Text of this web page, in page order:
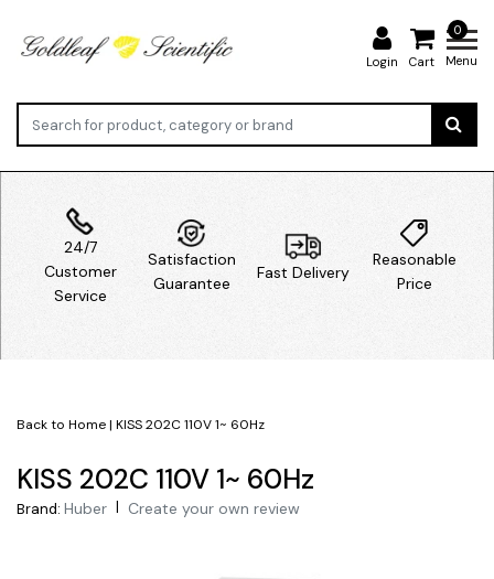
Login
0
Cart Menu
24/7
Customer
Service
Satisfaction
Guarantee
Fast Delivery
Reasonable
Price
Back to Home| KISS 202C 110V 1~ 60Hz
KISS 202C 110V 1~ 60Hz
Brand: Huber | Create your own review